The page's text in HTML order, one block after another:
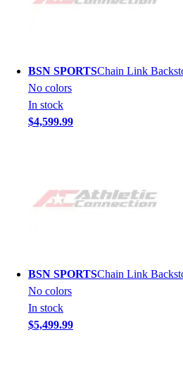
BSN SPORTSChain Link
No colors
In stock
$4,599.99
BSN SPORTSChain Link
No colors
In stock
$5,499.99